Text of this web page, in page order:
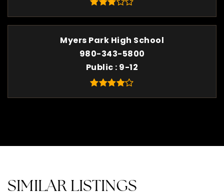
Myers Park High School
980-343-5800
Public 9-12
SIMILAR LISTINGS